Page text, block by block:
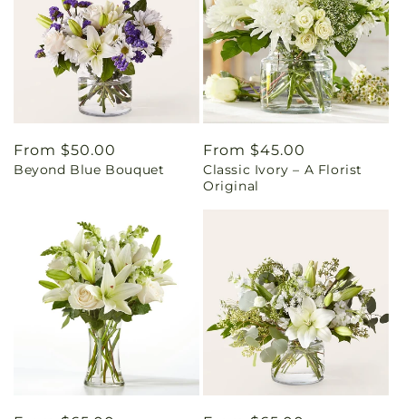
Regular
price
From $50.00
Beyond Blue Bouquet
Regular
price
From $45.00
Classic Ivory – A Florist
Original